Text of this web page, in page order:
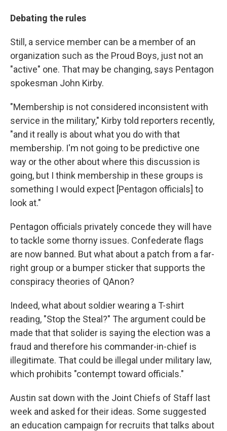
Debating the rules
Still, a service member can be a member of an
organization such as the Proud Boys, just not an
"active" one. That may be changing, says Pentagon
spokesman John Kirby.
"Membership is not considered inconsistent with
service in the military," Kirby told reporters recently,
"and it really is about what you do with that
membership. I'm not going to be predictive one
way or the other about where this discussion is
going, but I think membership in these groups is
something I would expect [Pentagon officials] to
look at."
Pentagon officials privately concede they will have
to tackle some thorny issues. Confederate flags
are now banned. But what about a patch from a far-
right group or a bumper sticker that supports the
conspiracy theories of QAnon?
Indeed, what about soldier wearing a T-shirt
reading, "Stop the Steal?" The argument could be
made that that solider is saying the election was a
fraud and therefore his commander-in-chief is
illegitimate. That could be illegal under military law,
which prohibits "contempt toward officials."
Austin sat down with the Joint Chiefs of Staff last
week and asked for their ideas. Some suggested
an education campaign for recruits that talks about